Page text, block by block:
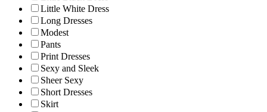
Little White Dress
Long Dresses
Modest
Pants
Print Dresses
Sexy and Sleek
Sheer Sexy
Short Dresses
Skirt